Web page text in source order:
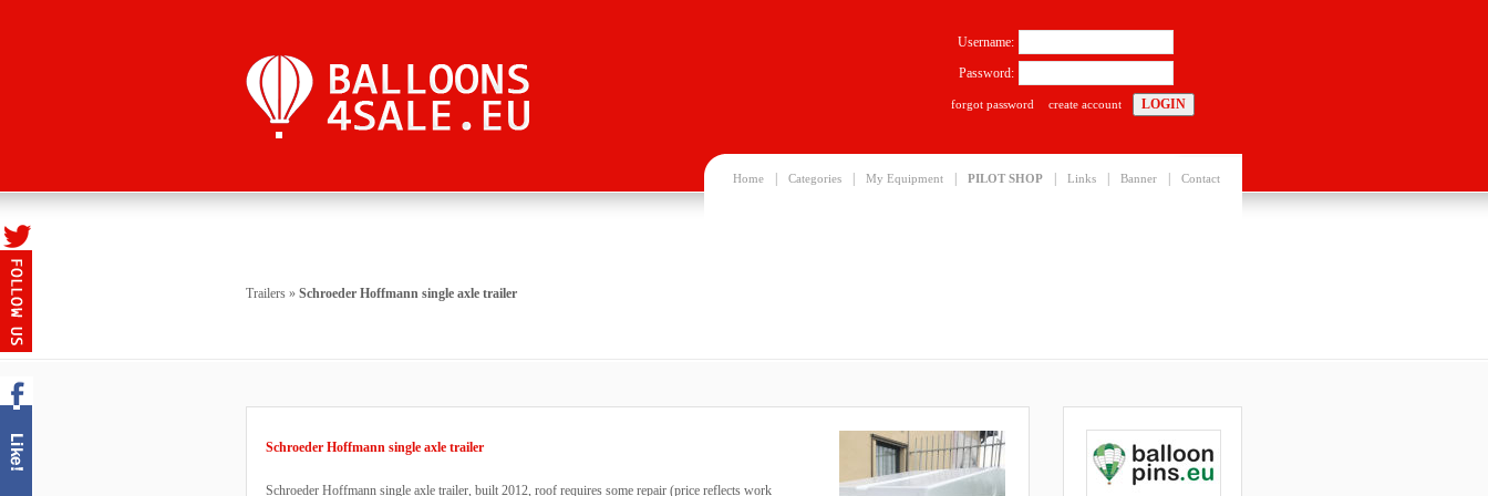
Home Categories My Equipment PILOT SHOP Links Banner Contact
Username:
Password:
forgot password create account
Trailers » Schroeder Hoffmann single axle trailer
Schroeder Hoffmann single axle trailer
Schroeder Hoffmann single axle trailer, built 2012, roof requires some repair (price reflects work